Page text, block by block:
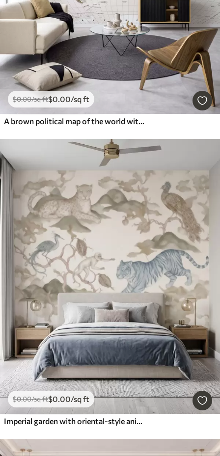
$0.00/sq ft$0.00/sq ft
A brown political map of the world with flags in English
$0.00/sq ft$0.00/sq ft
Imperial garden with oriental-style animals — monkey, leopard, tiger, peacock, and heron